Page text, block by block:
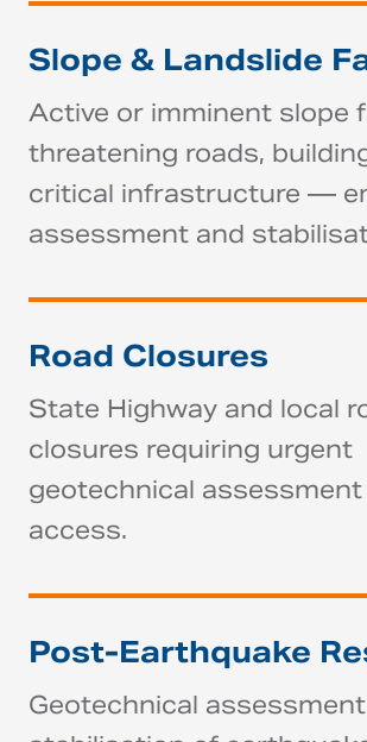
Slope & Landslide
Active or imminent slope
threatening roads,
critical infrastructure —
assessment and
Road Closures
State Highway and local
closures requiring urgent
geotechnical
access.
Post-Earthquake
Geotechnical